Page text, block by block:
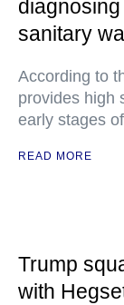
sanitary
According to
provides high
early stages
READ MORE
Trump
with